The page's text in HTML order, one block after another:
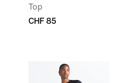
Top
CHF 85